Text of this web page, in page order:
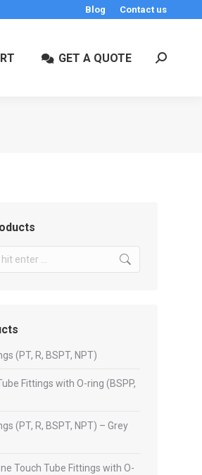
Blog Contact us
GET A QUOTE Search:
(PT, R, BSPT, NPT)
Fittings with O-ring (BSPP,
(PT, R, BSPT, NPT) – Grey
Touch Tube Fittings with O-